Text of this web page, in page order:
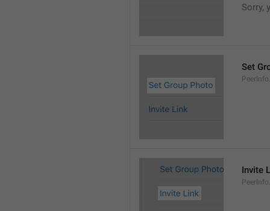
Sorry,
Set
Invite